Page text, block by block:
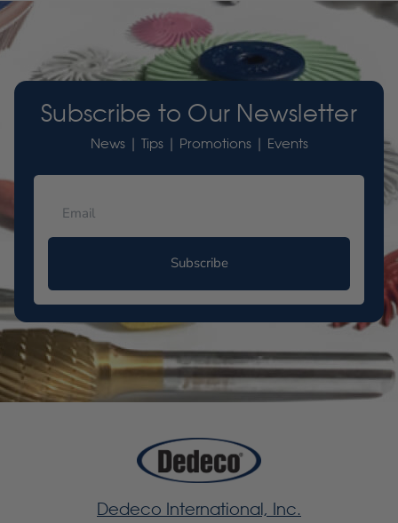
Subscribe to Our Newsletter
News | Tips | Promotions | Events
Subscribe
Dedeco International, Inc.